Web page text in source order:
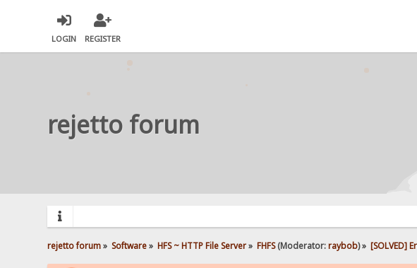
LOGIN REGISTER
rejetto forum
rejetto forum» Software» HFS ~ HTTP File Server» FHFS(Moderator:raybob) » [SOLVED]